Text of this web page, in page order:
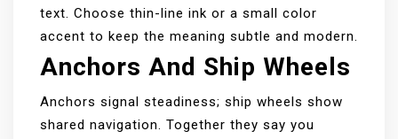
text. Choose thin-line ink or a small color
accent to keep the meaning subtle and modern.
Anchors And Ship Wheels
Anchors signal steadiness; ship wheels show
shared navigation. Together they say you